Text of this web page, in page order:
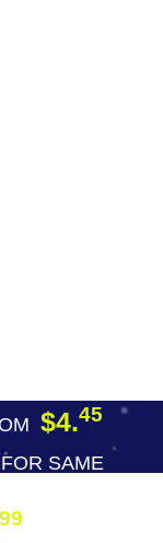
$4.45
FOR SAME
99